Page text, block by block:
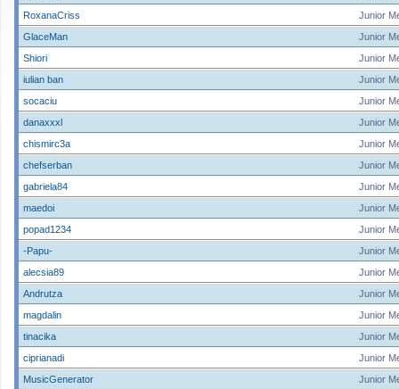
Junior
RoxanaCriss
Junior
GlaceMan
Junior
Shiori
Junior
iulian ban
Junior
socaciu
Junior
danaxxxl
Junior
chismirc3a
Junior
chefserban
Junior
gabriela84
Junior
maedoi
Junior
popad1234
Junior
-Papu-
Junior
alecsia89
Junior
Andrutza
Junior
magdalin
Junior
tinacika
Junior
ciprianadi
Junior
MusicGenerator